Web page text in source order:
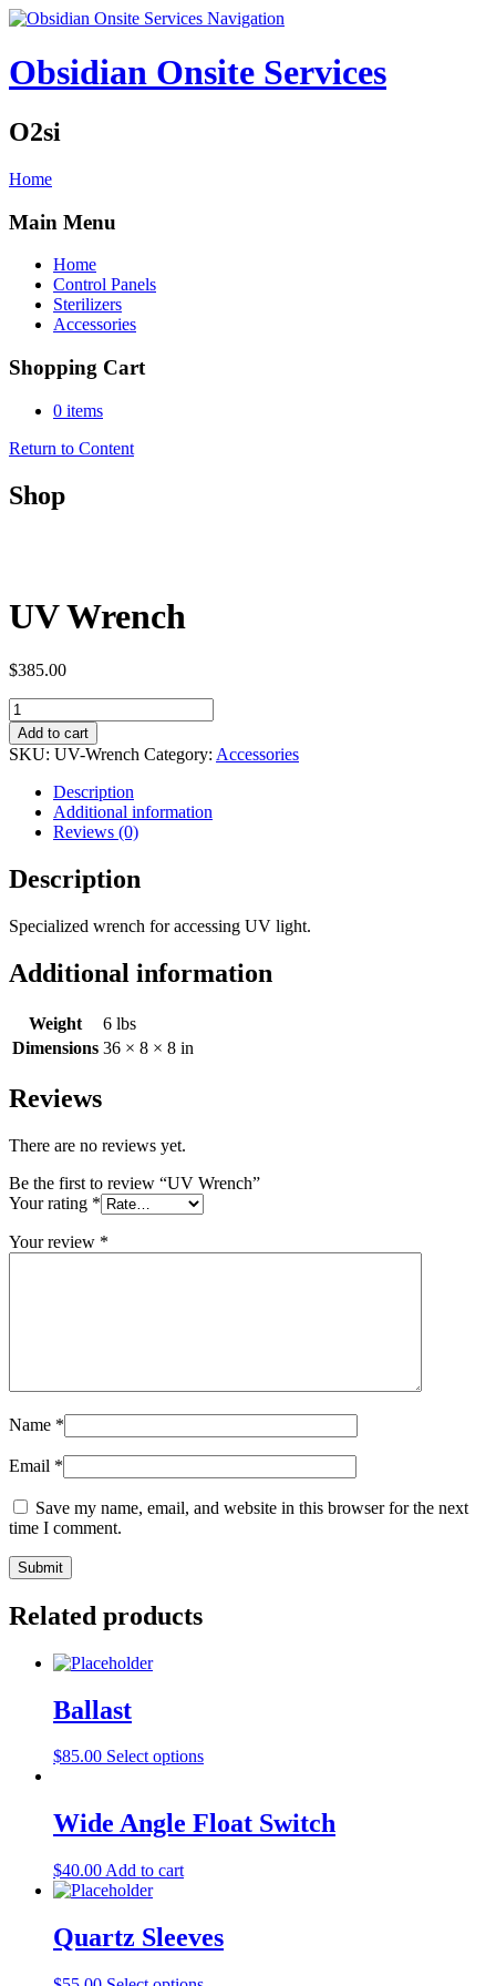
Navigation
Obsidian Onsite Services
O2si
Home
Main Menu
Home
Control Panels
Sterilizers
Accessories
Shopping Cart
0 items
Return to Content
Shop
UV Wrench
$385.00
UV
Wrench
quantity
Add to cart
SKU: UV-Wrench Category: Accessories
Description
Additional information
Reviews (0)
Description
Specialized wrench for accessing UV light.
Additional information
Weight
6 lbs
Dimensions 36 × 8 × 8 in
Reviews
There are no reviews yet.
Be the first to review “UV Wrench”
Your rating *
Your review *
Name *
Email *
Save my name, email, and website in this browser for the next
time I comment.
Related products
Ballast
$85.00 Select optionsThis
multiple
variants.
chosen
on
Wide Angle Float Switch
$40.00 Add to cart
Quartz Sleeves